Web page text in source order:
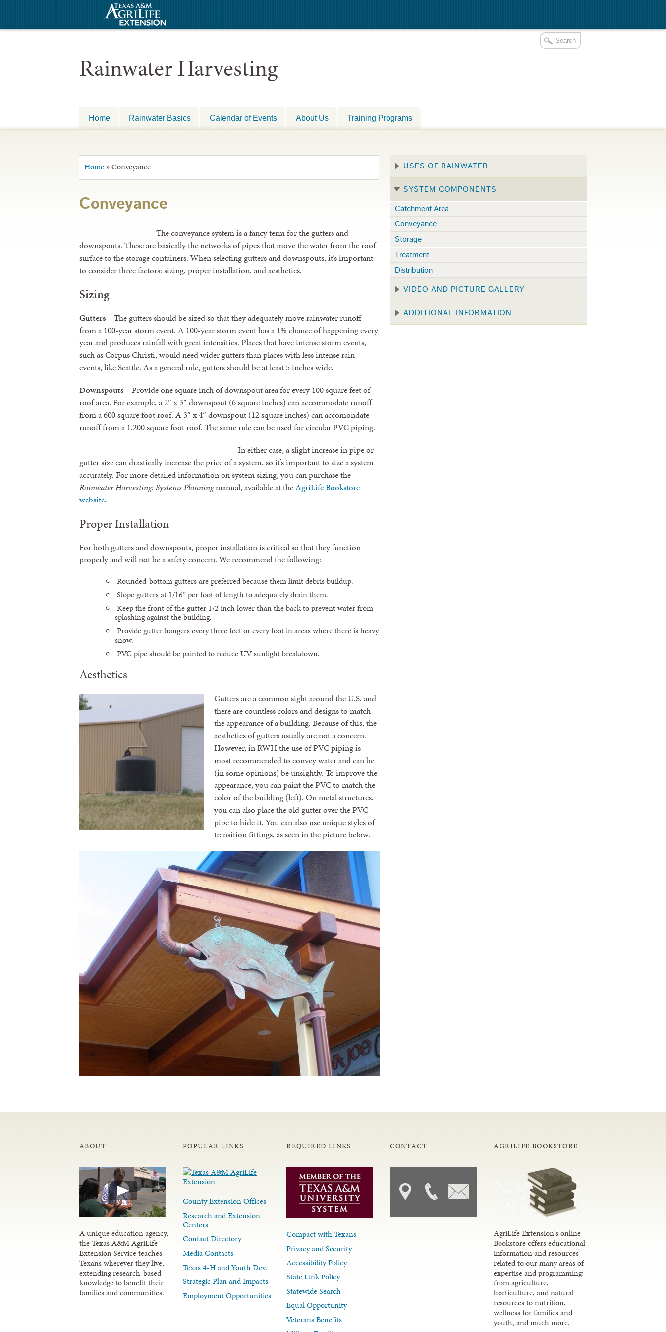
Rainwater Harvesting
Home Rainwater Basics Calendar of Events About Us Training Programs
Home » Conveyance
Conveyance
The conveyance system is a fancy term for the gutters and
downspouts. These are basically the networks of pipes that move the water from the roof
surface to the storage containers. When selecting gutters and downspouts, it’s important
to consider three factors: sizing, proper installation, and aesthetics.
Sizing
Gutters– The gutters should be sized so that they adequately move rainwater runoff
from a 100-year storm event. A 100-year storm event has a 1% chance of happening every
year and produces rainfall with great intensities. Places that have intense storm events,
such as Corpus Christi, would need wider gutters than places with less intense rain
events, like Seattle. As a general rule, gutters should be at least 5 inches wide.
Downspouts– Provide one square inch of downspout area for every 100 square feet of
roof area. For example, a 2″ x 3″ downspout (6 square inches) can accommodate runoff
from a 600 square foot roof. A 3″ x 4″ downspout (12 square inches) can accomondate
runoff from a 1,200 square foot roof. The same rule can be used for circular PVC piping.
In either case, a slight increase in pipe or
gutter size can drastically increase the price of a system, so it’s important to size a system
accurately. For more detailed information on system sizing, you can purchase the
Rainwater Harvesting: Systems Planningmanual, available at theAgriLife Bookstore
website.
Proper Installation
For both gutters and downspouts, proper installation is critical so that they function
properly and will not be a safety concern. We recommend the following:
Rounded-bottom gutters are preferred because them limit debris buildup.
Slope gutters at 1/16″ per foot of length to adequately drain them.
Keep the front of the gutter 1/2 inch lower than the back to prevent water from
splashing against the building.
Provide gutter hangers every three feet or every foot in areas where there is heavy
snow.
PVC pipe should be painted to reduce UV sunlight breakdown.
Aesthetics
Gutters are a common sight around the U.S. and
there are countless colors and designs to match
the appearance of a building. Because of this, the
aesthetics of gutters usually are not a concern.
However, in RWH the use of PVC piping is
most recommended to convey water and can be
(in some opinions) be unsightly. To improve the
appearance, you can paint the PVC to match the
color of the building (left). On metal structures,
you can also place the old gutter over the PVC
pipe to hide it. You can also use unique styles of
transition fittings, as seen in the picture below.
USES OF RAINWATER
SYSTEM COMPONENTS
Catchment Area
Conveyance
Storage
Treatment
Distribution
VIDEO AND PICTURE GALLERY
ADDITIONAL INFORMATION
ABOUT
A unique education agency,
the Texas A&M AgriLife
Extension Service teaches
Texans wherever they live,
extending research-based
knowledge to benefit their
families and communities.
POPULAR LINKS
County Extension Offices
Research and Extension
Centers
Contact Directory
Media Contacts
Texas 4-H and Youth Dev.
Strategic Plan and Impacts
Employment Opportunities
REQUIRED LINKS
Compact with Texans
Privacy and Security
Accessibility Policy
State Link Policy
Statewide Search
Equal Opportunity
Veterans Benefits
CONTACT AGRILIFE BOOKSTORE
AgriLife Extension's online
Bookstore offers educational
information and resources
related to our many areas of
expertise and programming;
from agriculture,
horticulture, and natural
resources to nutrition,
wellness for families and
youth, and much more.